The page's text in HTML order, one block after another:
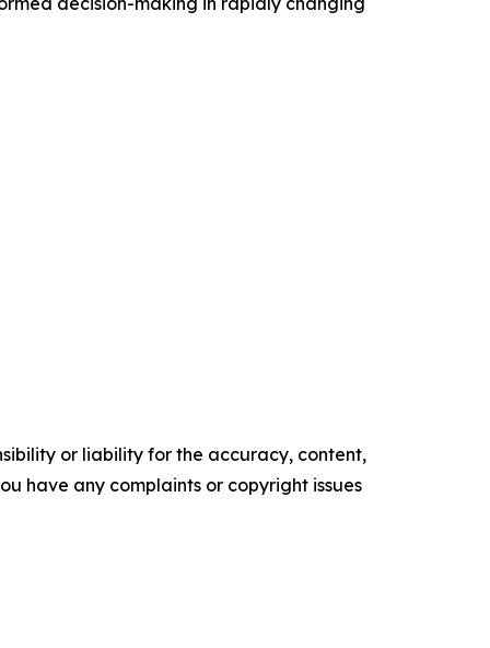
or liability for the accuracy, content,
have any complaints or copyright issues